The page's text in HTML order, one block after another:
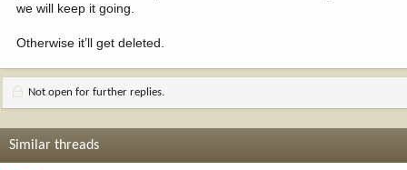
we will keep it going.
Otherwise it’ll get deleted.
Not open for further replies.
Similar threads